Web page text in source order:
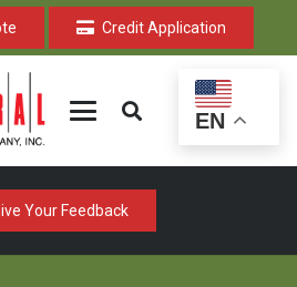
Credit Application
EN
Your Feedback